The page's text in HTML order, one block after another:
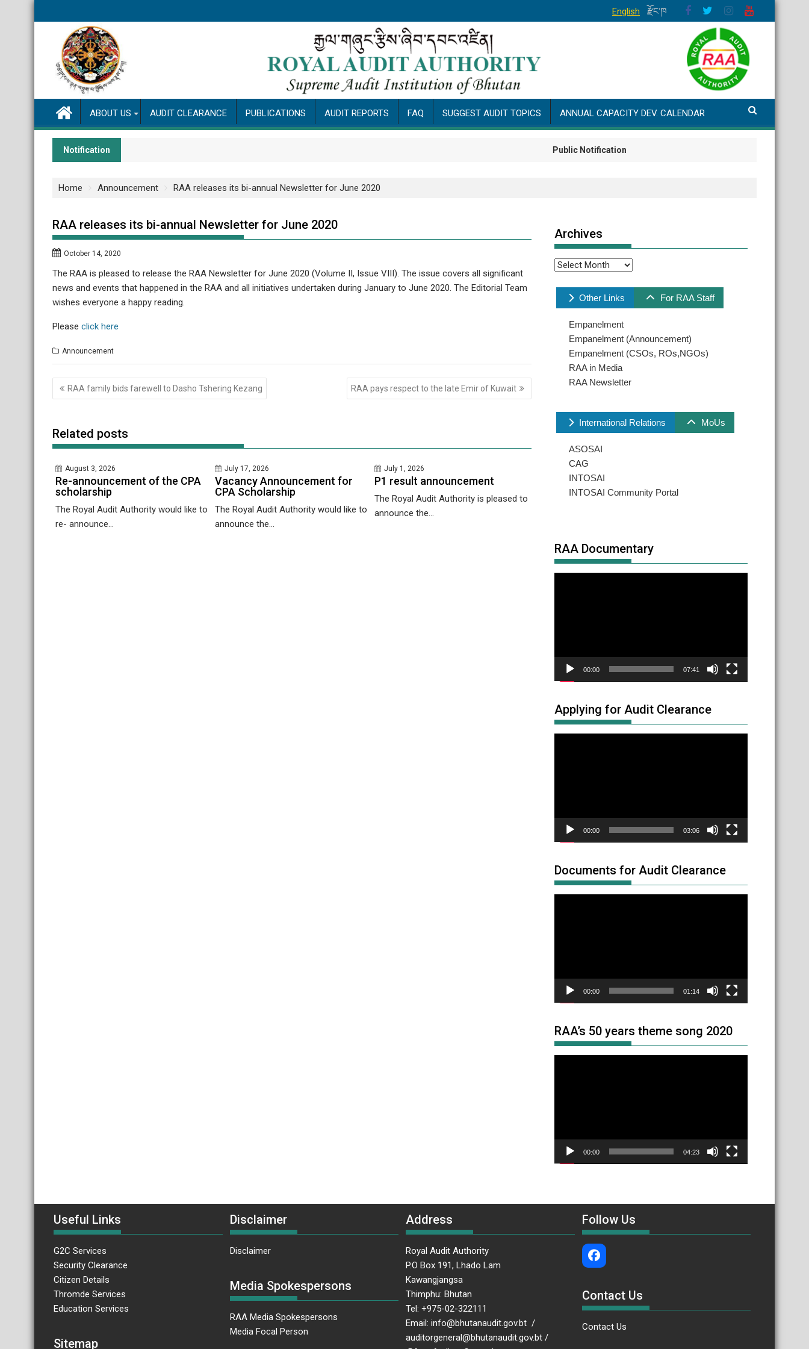
to
English རྫོང་ཁ
ABOUT US AUDIT CLEARANCE PUBLICATIONS AUDIT REPORTS FAQ SUGGEST AUDIT TOPICS ANNUAL CAPACITY DEV. CALENDAR
Notification Public Notification
Home Announcement RAA releases its bi-annual Newsletter for June 2020
RAA releases its bi-annual Newsletter for June 2020
October 14, 2020
The RAA is pleased to release the RAA Newsletter for June 2020 (Volume II, Issue VIII). The issue covers all significant
news and events that happened in the RAA and all initiatives undertaken during January to June 2020. The Editorial Team
wishes everyone a happy reading.
Please click here
Announcement
Post
navigation
RAA family bids farewell to Dasho Tshering Kezang RAA pays respect to the late Emir of Kuwait
Related posts
August 3, 2026
Re-announcement of the CPA
scholarship
The Royal Audit Authority would like to
re- announce...
July 17, 2026
Vacancy Announcement for
CPA Scholarship
The Royal Audit Authority would like to
announce the...
July 1, 2026
P1 result announcement
The Royal Audit Authority is pleased to
announce the...
Archives
Archives
Other Links For RAA Staff
Empanelment
Empanelment (Announcement)
Empanelment (CSOs, ROs,NGOs)
RAA in Media
RAA Newsletter
International Relations MoUs
ASOSAI
CAG
INTOSAI
INTOSAI Community Portal
RAA Documentary
00:00 07:41
Applying for Audit Clearance
00:00 03:06
Documents for Audit Clearance
00:00 01:14
RAA’s 50 years theme song 2020
00:00 04:23
Useful Links
G2C Services
Security Clearance
Citizen Details
Thromde Services
Education Services
Sitemap
Disclaimer
Disclaimer
Media Spokespersons
RAA Media Spokespersons
Media Focal Person
Address
Royal Audit Authority
P.O Box 191, Lhado Lam
Kawangjangsa
Thimphu: Bhutan
Tel: +975-02-322111
Email: info@bhutanaudit.gov.bt /
auditorgeneral@bhutanaudit.gov.bt /
Follow Us
Contact Us
Contact Us